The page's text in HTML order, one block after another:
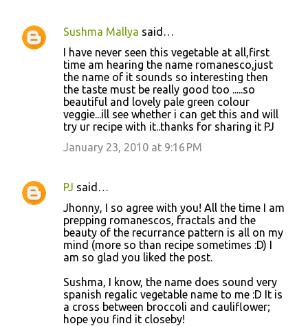
Sushma Mallya said…
I have never seen this vegetable at all,first
time am hearing the name romanesco,just
the name of it sounds so interesting then
the taste must be really good too .....so
beautiful and lovely pale green colour
veggie...ill see whether i can get this and will
try ur recipe with it..thanks for sharing it PJ
January 23, 2010 at 9:16 PM
PJ said…
Jhonny, I so agree with you! All the time I am
prepping romanescos, fractals and the
beauty of the recurrance pattern is all on my
mind (more so than recipe sometimes :D) I
am so glad you liked the post.
Sushma, I know, the name does sound very
spanish regalic vegetable name to me :D It is
a cross between broccoli and cauliflower;
hope you find it closeby!